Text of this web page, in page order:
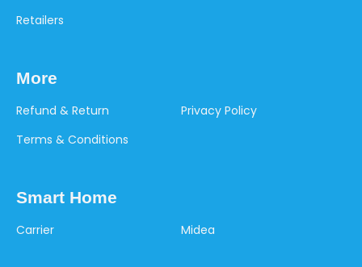
Retailers
More
Refund & Return
Privacy Policy
Terms & Conditions
Smart Home
Carrier Midea